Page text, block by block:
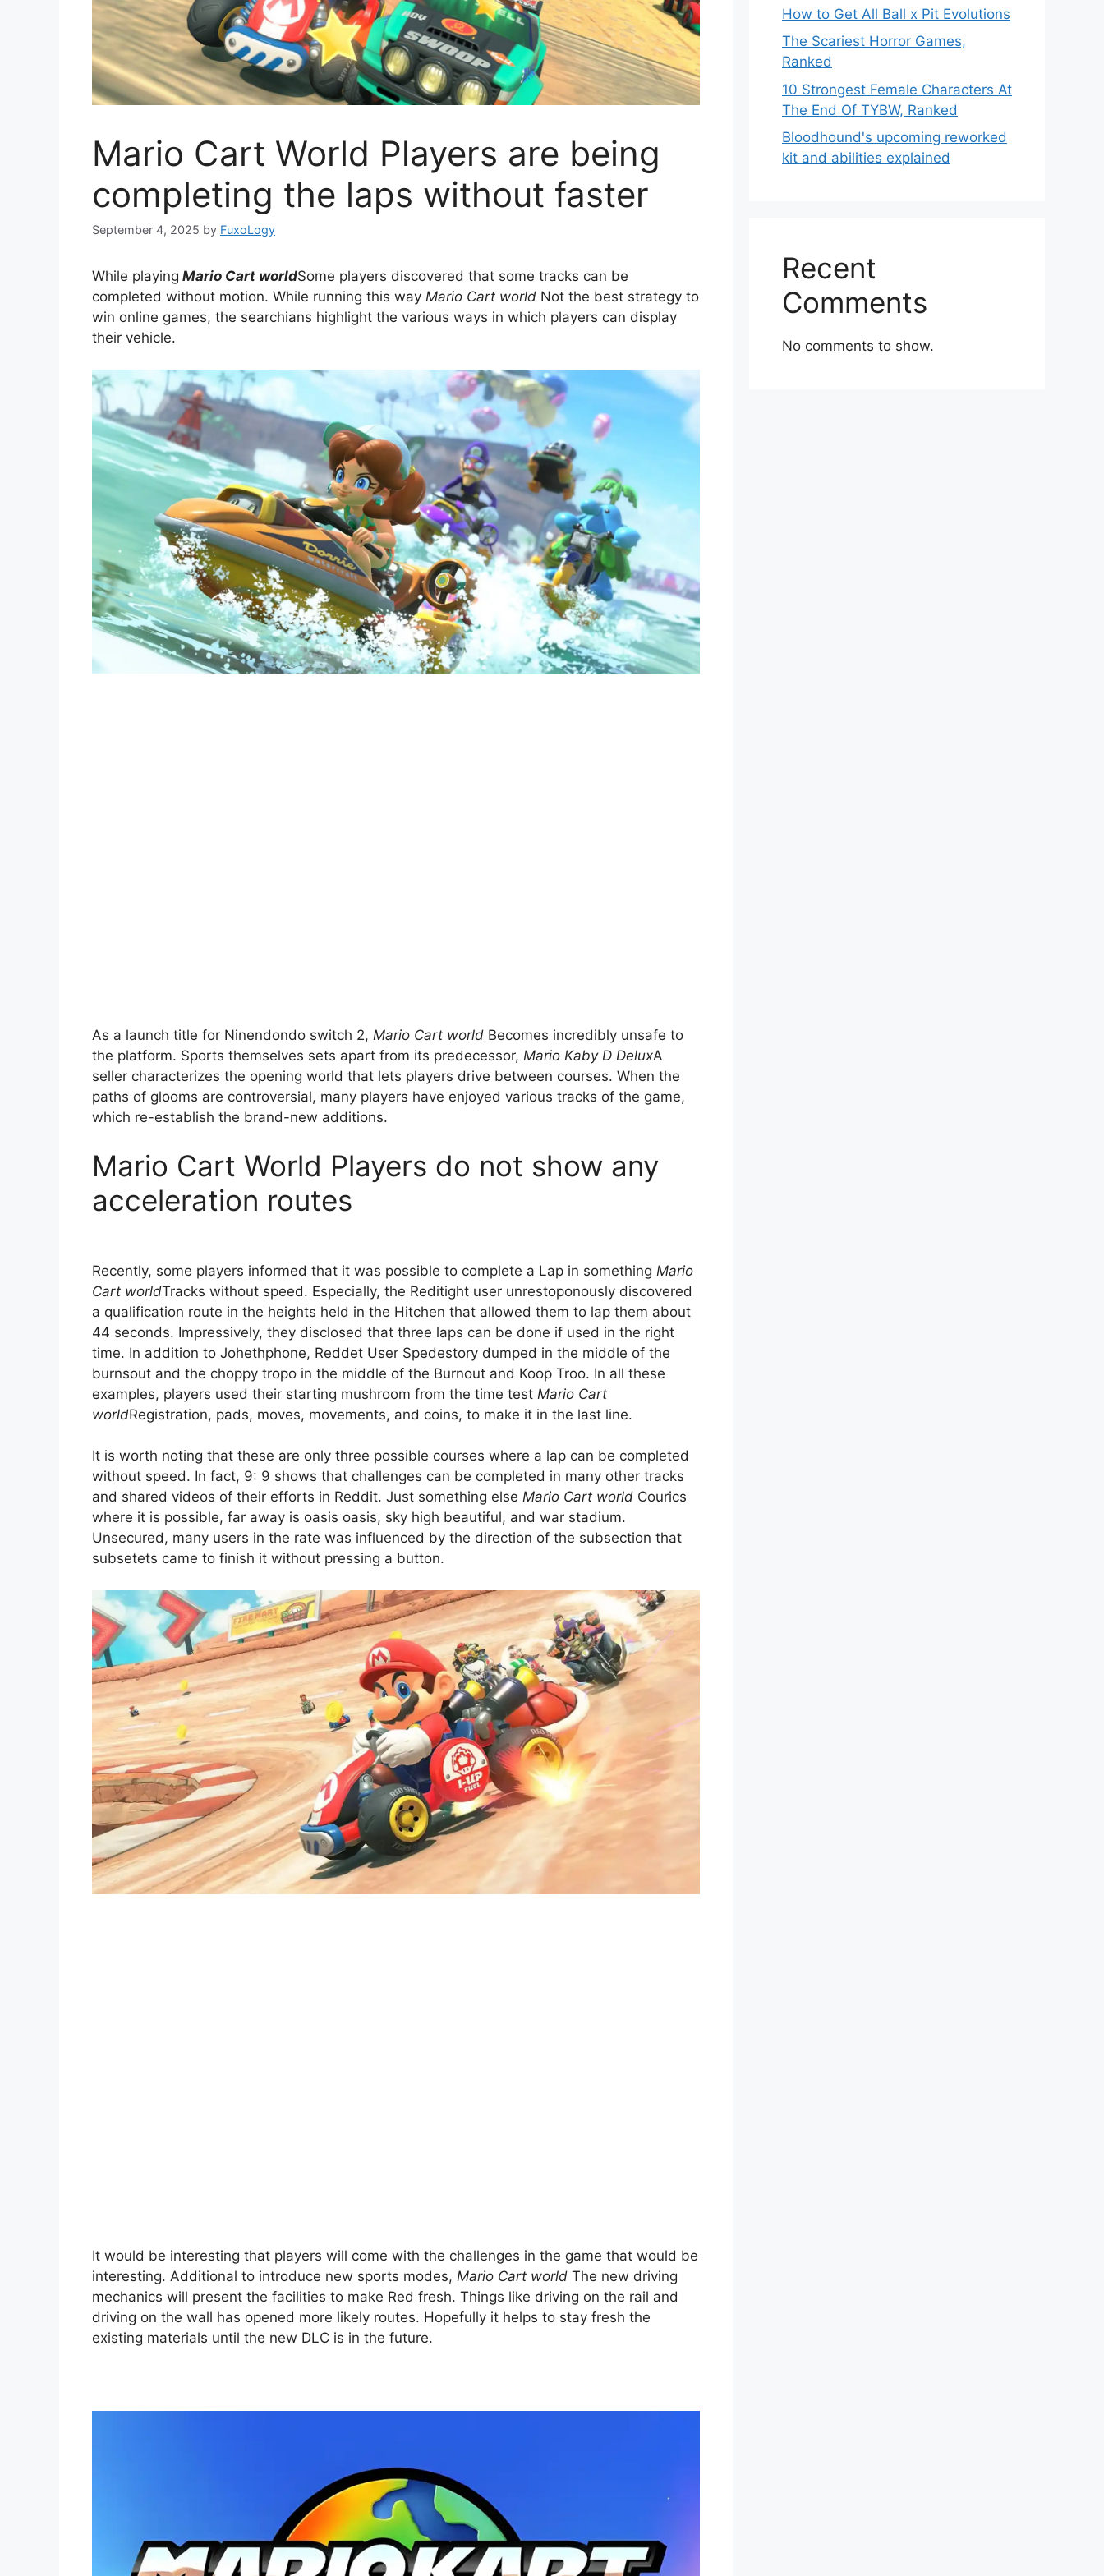
Mario Cart World Players are being
completing the laps without faster
September 4, 2025 by FuxoLogy
While playing Mario Cart worldSome players discovered that some tracks can be
completed without motion. While running this way Mario Cart world Not the best strategy to
win online games, the searchians highlight the various ways in which players can display
their vehicle.
As a launch title for Ninendondo switch 2, Mario Cart world Becomes incredibly unsafe to
the platform. Sports themselves sets apart from its predecessor, Mario Kaby D DeluxA
seller characterizes the opening world that lets players drive between courses. When the
paths of glooms are controversial, many players have enjoyed various tracks of the game,
which re-establish the brand-new additions.
Mario Cart World Players do not show any
acceleration routes
Recently, some players informed that it was possible to complete a Lap in something Mario
Cart worldTracks without speed. Especially, the Reditight user unrestoponously discovered
a qualification route in the heights held in the Hitchen that allowed them to lap them about
44 seconds. Impressively, they disclosed that three laps can be done if used in the right
time. In addition to Johethphone, Reddet User Spedestory dumped in the middle of the
burnsout and the choppy tropo in the middle of the Burnout and Koop Troo. In all these
examples, players used their starting mushroom from the time test Mario Cart
worldRegistration, pads, moves, movements, and coins, to make it in the last line.
It is worth noting that these are only three possible courses where a lap can be completed
without speed. In fact, 9: 9 shows that challenges can be completed in many other tracks
and shared videos of their efforts in Reddit. Just something else Mario Cart world Courics
where it is possible, far away is oasis oasis, sky high beautiful, and war stadium.
Unsecured, many users in the rate was influenced by the direction of the subsection that
subsetets came to finish it without pressing a button.
It would be interesting that players will come with the challenges in the game that would be
interesting. Additional to introduce new sports modes, Mario Cart world The new driving
mechanics will present the facilities to make Red fresh. Things like driving on the rail and
driving on the wall has opened more likely routes. Hopefully it helps to stay fresh the
existing materials until the new DLC is in the future.
How to Get All Ball x Pit Evolutions
The Scariest Horror Games,
Ranked
10 Strongest Female Characters At
The End Of TYBW, Ranked
Bloodhound's upcoming reworked
kit and abilities explained
Recent
Comments
No comments to show.